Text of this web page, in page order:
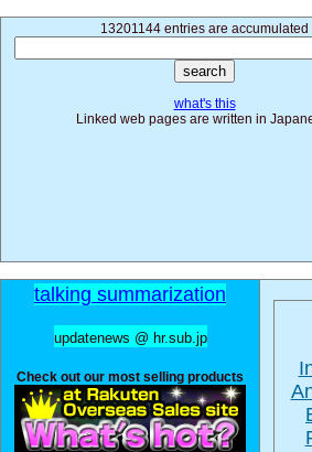
13201144 entries are accumulated
what's this
Linked web pages are written in
talking summarization
updatenews @ hr.sub.jp
Check out our most selling products